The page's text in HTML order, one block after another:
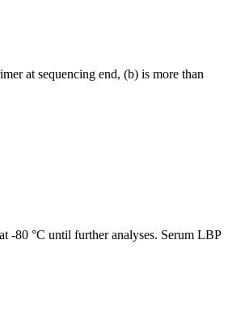
at sequencing end, (b) is more than
-80 °C until further analyses. Serum LBP